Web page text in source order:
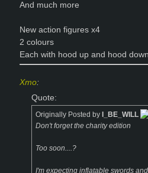
And much more
New action figures x4
2 colours
Each with hood up and hood
Xmo:
Quote:
Originally Posted by
I_BE_WILL
Don't forget the charity edition
Too soon....?
I'm expecting inflatable swords